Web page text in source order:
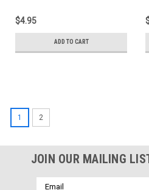
$4.95
ADD TO CART
1 2
JOIN OUR MAILING
Email